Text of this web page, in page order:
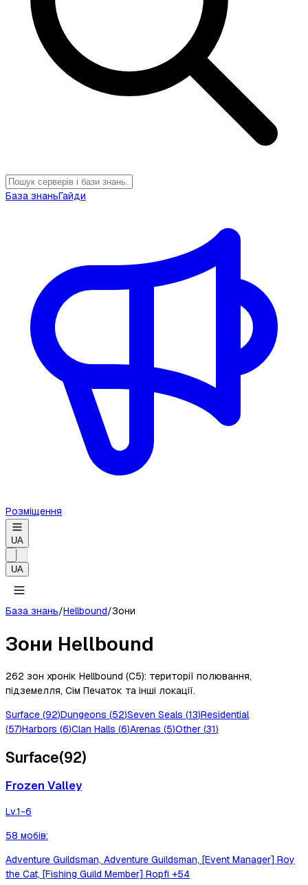
База знаньГайди
Розміщення
UA
UA
База знань/Hellbound/Зони
Зони Hellbound
262 зон хронік Hellbound (C5): території полювання,
підземелля, Сім Печаток та інші локації.
Surface (92)Dungeons (52)Seven Seals (13)Residential
(57)Harbors (6)Clan Halls (6)Arenas (5)Other (31)
Surface(92)
Frozen Valley
Lv.1-6
58 мобів:
Adventure Guildsman, Adventure Guildsman, [Event Manager] Roy
the Cat, [Fishing Guild Member] Ropfi +54